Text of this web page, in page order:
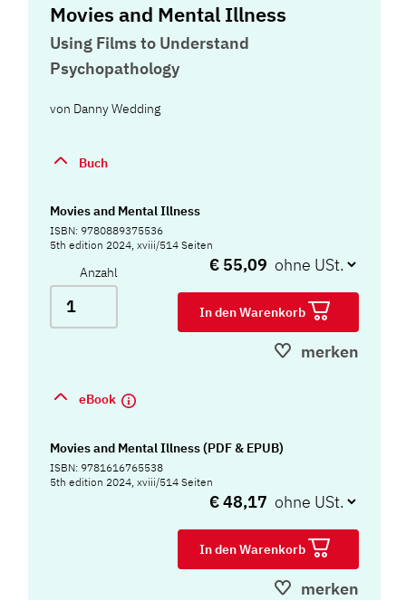
Movies and Mental Illness
Using Films to Understand
Psychopathology
von Danny Wedding
Buch
Movies and Mental Illness
ISBN: 9780889375536
5th edition 2024, xviii/514 Seiten
Anzahl € 55,09
In den Warenkorb
merken
eBook
Movies and Mental Illness (PDF & EPUB)
ISBN: 9781616765538
5th edition 2024, xviii/514 Seiten
€ 48,17
In den Warenkorb
merken